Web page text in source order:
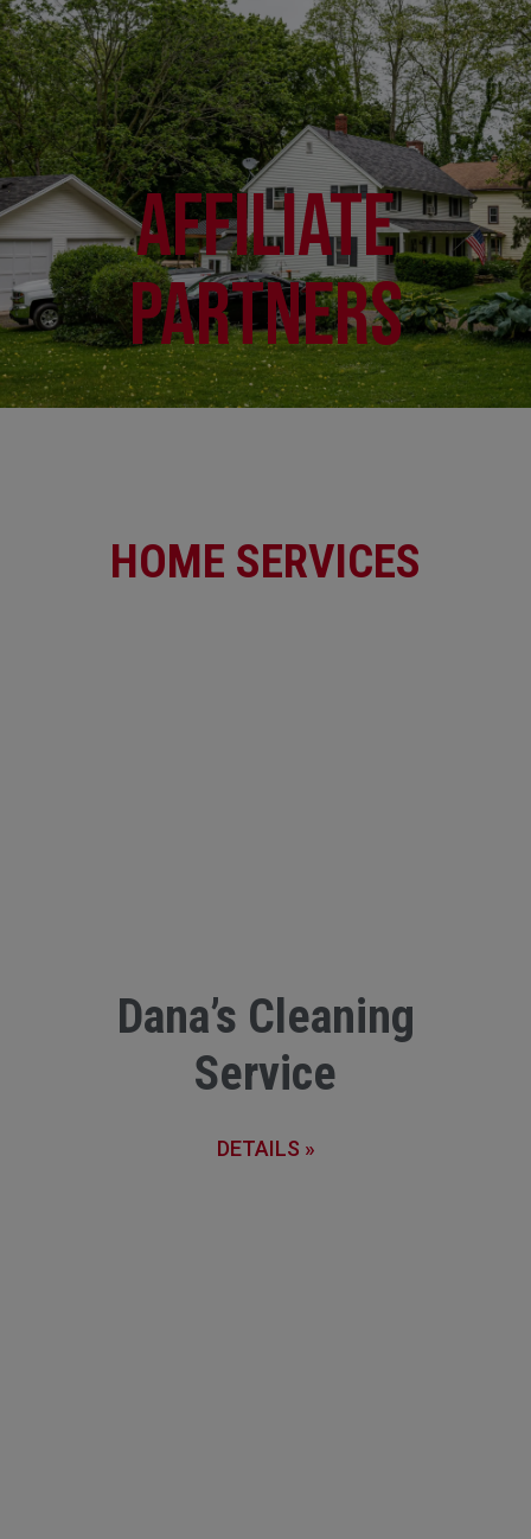
Affiliate
Partners
HOME SERVICES
Dana’s Cleaning
Service
DETAILS »